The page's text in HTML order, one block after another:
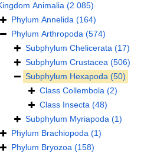
Animalia (2 085)
Phylum Annelida (164)
Phylum Arthropoda (574)
Subphylum Chelicerata (17)
Subphylum Crustacea (506)
Subphylum Hexapoda (50)
Class Collembola (2)
Class Insecta (48)
Subphylum Myriapoda (1)
Phylum Brachiopoda (1)
Phylum Bryozoa (158)